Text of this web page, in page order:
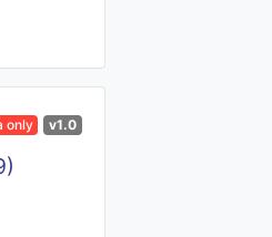
only v1.0